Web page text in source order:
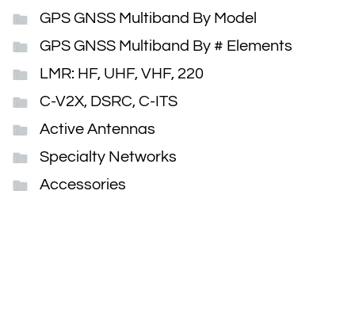
GPS GNSS Multiband By Model
GPS GNSS Multiband By # Elements
LMR: HF, UHF, VHF, 220
C-V2X, DSRC, C-ITS
Active Antennas
Specialty Networks
Accessories